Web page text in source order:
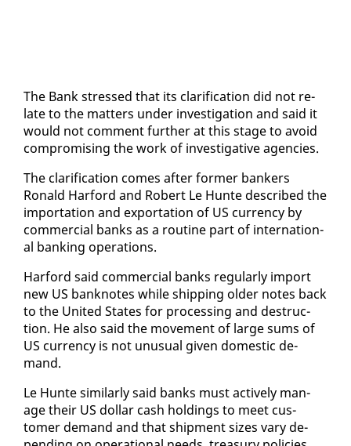
The Bank stressed that its clar­i­fi­ca­tion did not re­
late to the mat­ters un­der in­ves­ti­ga­tion and said it
would not com­ment fur­ther at this stage to avoid
com­pro­mis­ing the work of in­ves­tiga­tive agen­cies.
The clar­i­fi­ca­tion comes af­ter for­mer bankers
Ronald Har­ford and Robert Le Hunte de­scribed the
im­por­ta­tion and ex­por­ta­tion of US cur­ren­cy by
com­mer­cial banks as a rou­tine part of in­ter­na­tion­
al bank­ing op­er­a­tions.
Har­ford said com­mer­cial banks reg­u­lar­ly im­port
new US ban­knotes while ship­ping old­er notes back
to the Unit­ed States for pro­cess­ing and de­struc­
tion. He al­so said the move­ment of large sums of
US cur­ren­cy is not un­usu­al giv­en do­mes­tic de­
mand.
Le Hunte sim­i­lar­ly said banks must ac­tive­ly man­
age their US dol­lar cash hold­ings to meet cus­
tomer de­mand and that ship­ment sizes vary de­